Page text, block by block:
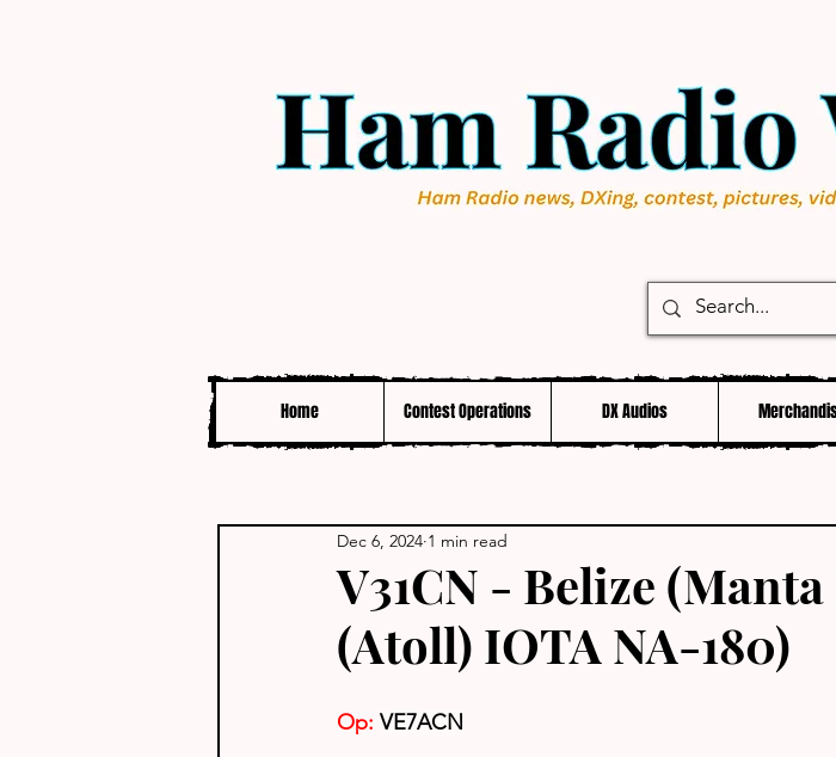
Home Contest Operations DX Audios
V31CN - Belize
(Atoll) IOTA NA-180)
Dec 6, 2024 1 min read
Op: VE7ACN